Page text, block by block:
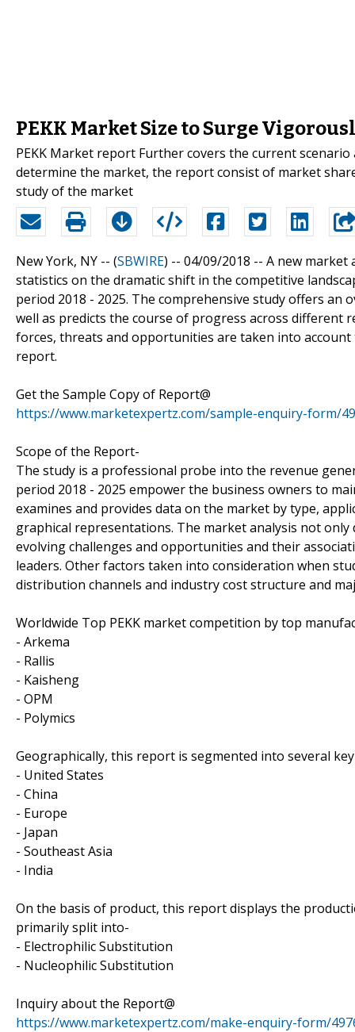
PEKK Market Size to Surge
PEKK Market report Further covers the current
determine the market, the report consist of market
study of the market
New York, NY -- (SBWIRE) -- 04/09/2018 -- A new market
statistics on the dramatic shift in the competitive
period 2018 - 2025. The comprehensive study offers
well as predicts the course of progress across
forces, threats and opportunities are taken into
report.
Get the Sample Copy of Report@
https://www.marketexpertz.com/sample-enquiry-form/
Scope of the Report-
The study is a professional probe into the revenue
period 2018 - 2025 empower the business owners to
examines and provides data on the market by type,
graphical representations. The market analysis not
evolving challenges and opportunities and their
leaders. Other factors taken into consideration when
distribution channels and industry cost structure and
Worldwide Top PEKK market competition by top
- Arkema
- Rallis
- Kaisheng
- OPM
- Polymics
Geographically, this report is segmented into several
- United States
- China
- Europe
- Japan
- Southeast Asia
- India
On the basis of product, this report displays the
primarily split into-
- Electrophilic Substitution
- Nucleophilic Substitution
Inquiry about the Report@
https://www.marketexpertz.com/make-enquiry-form/